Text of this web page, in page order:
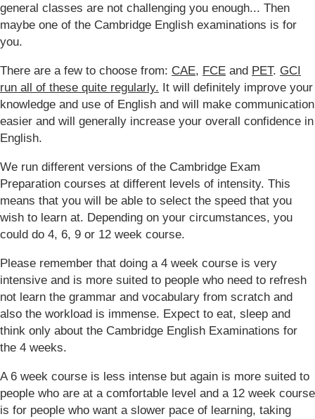
general classes are not challenging you enough... Then
maybe one of the Cambridge English examinations is for
you.
There are a few to choose from: CAE, FCE and PET. GCI
run all of these quite regularly. It will definitely improve your
knowledge and use of English and will make communication
easier and will generally increase your overall confidence in
English.
We run different versions of the Cambridge Exam
Preparation courses at different levels of intensity. This
means that you will be able to select the speed that you
wish to learn at. Depending on your circumstances, you
could do 4, 6, 9 or 12 week course.
Please remember that doing a 4 week course is very
intensive and is more suited to people who need to refresh
not learn the grammar and vocabulary from scratch and
also the workload is immense. Expect to eat, sleep and
think only about the Cambridge English Examinations for
the 4 weeks.
A 6 week course is less intense but again is more suited to
people who are at a comfortable level and a 12 week course
is for people who want a slower pace of learning, taking